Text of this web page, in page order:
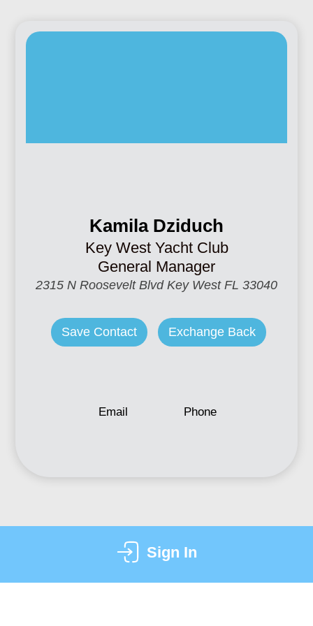
Kamila Dziduch
Key West Yacht Club
General Manager
2315 N Roosevelt Blvd Key West FL 33040
Save Contact Exchange Back
Email Phone
Sign In